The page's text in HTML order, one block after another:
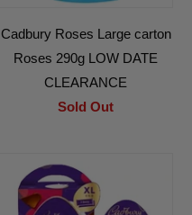
Cadbury Roses Large carton
Roses 290g LOW DATE
CLEARANCE
Sold Out